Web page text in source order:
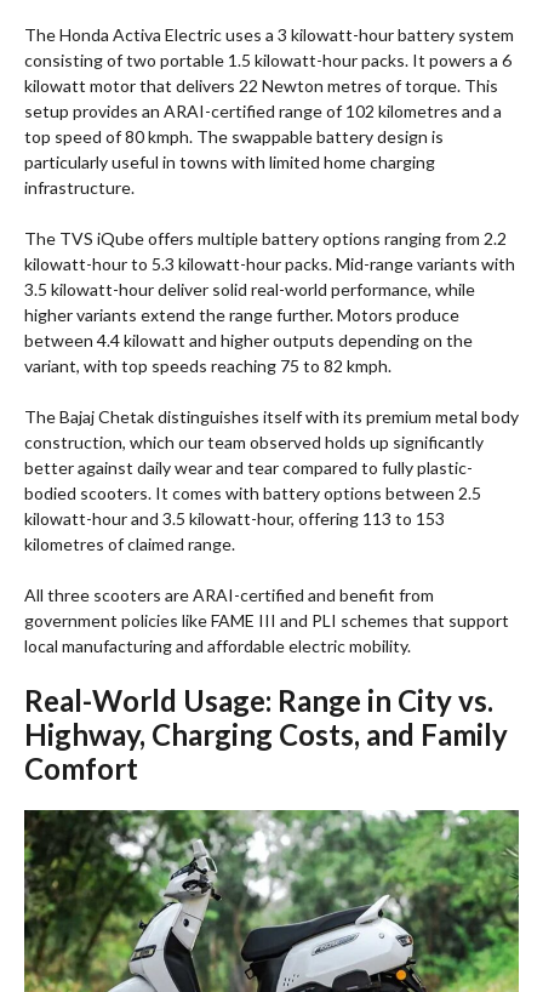
The Honda Activa Electric uses a 3 kilowatt-hour battery system
consisting of two portable 1.5 kilowatt-hour packs. It powers a 6
kilowatt motor that delivers 22 Newton metres of torque. This
setup provides an ARAI-certified range of 102 kilometres and a
top speed of 80 kmph. The swappable battery design is
particularly useful in towns with limited home charging
infrastructure.
The TVS iQube offers multiple battery options ranging from 2.2
kilowatt-hour to 5.3 kilowatt-hour packs. Mid-range variants with
3.5 kilowatt-hour deliver solid real-world performance, while
higher variants extend the range further. Motors produce
between 4.4 kilowatt and higher outputs depending on the
variant, with top speeds reaching 75 to 82 kmph.
The Bajaj Chetak distinguishes itself with its premium metal body
construction, which our team observed holds up significantly
better against daily wear and tear compared to fully plastic-
bodied scooters. It comes with battery options between 2.5
kilowatt-hour and 3.5 kilowatt-hour, offering 113 to 153
kilometres of claimed range.
All three scooters are ARAI-certified and benefit from
government policies like FAME III and PLI schemes that support
local manufacturing and affordable electric mobility.
Real-World Usage: Range in City vs.
Highway, Charging Costs, and Family
Comfort